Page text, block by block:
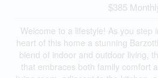
$385
Welcome to a lifestyle! As you step
heart of this home a stunning
blend of indoor and outdoor living,
that embraces both family comfort